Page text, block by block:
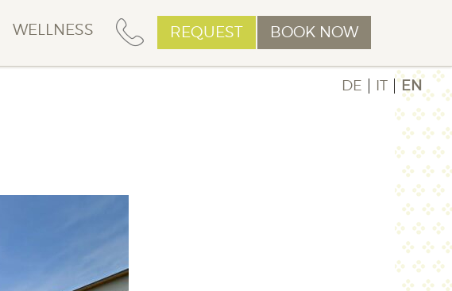
WELLNESS REQUEST BOOK NOW
DE IT EN